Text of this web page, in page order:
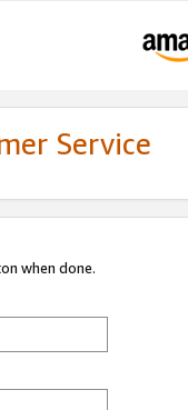
Service
when done.